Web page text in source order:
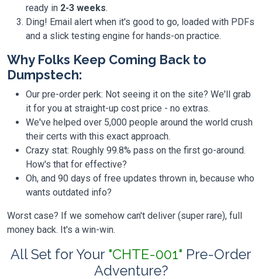
ready in 2-3 weeks.
Ding! Email alert when it's good to go, loaded with PDFs
and a slick testing engine for hands-on practice.
Why Folks Keep Coming Back to
Dumpstech:
Our pre-order perk: Not seeing it on the site? We'll grab
it for you at straight-up cost price - no extras.
We've helped over 5,000 people around the world crush
their certs with this exact approach.
Crazy stat: Roughly 99.8% pass on the first go-around.
How's that for effective?
Oh, and 90 days of free updates thrown in, because who
wants outdated info?
Worst case? If we somehow can't deliver (super rare), full
money back. It's a win-win.
All Set for Your "CHTE-001" Pre-Order
Adventure?